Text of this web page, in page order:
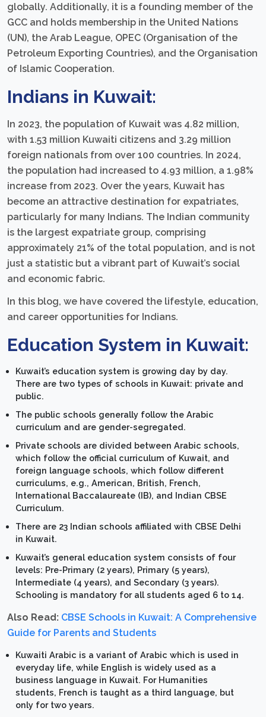
globally. Additionally, it is a founding member of the
GCC and holds membership in the United Nations
(UN), the Arab League, OPEC (Organisation of the
Petroleum Exporting Countries), and the Organisation
of Islamic Cooperation.
Indians in Kuwait:
In 2023, the population of Kuwait was 4.82 million,
with 1.53 million Kuwaiti citizens and 3.29 million
foreign nationals from over 100 countries. In 2024,
the population had increased to 4.93 million, a 1.98%
increase from 2023. Over the years, Kuwait has
become an attractive destination for expatriates,
particularly for many Indians. The Indian community
is the largest expatriate group, comprising
approximately 21% of the total population, and is not
just a statistic but a vibrant part of Kuwait’s social
and economic fabric.
In this blog, we have covered the lifestyle, education,
and career opportunities for Indians.
Education System in Kuwait:
Kuwait’s education system is growing day by day.
There are two types of schools in Kuwait: private and
public.
The public schools generally follow the Arabic
curriculum and are gender-segregated.
Private schools are divided between Arabic schools,
which follow the official curriculum of Kuwait, and
foreign language schools, which follow different
curriculums, e.g., American, British, French,
International Baccalaureate (IB), and Indian CBSE
Curriculum.
There are 23 Indian schools affiliated with CBSE Delhi
in Kuwait.
Kuwait’s general education system consists of four
levels: Pre-Primary (2 years), Primary (5 years),
Intermediate (4 years), and Secondary (3 years).
Schooling is mandatory for all students aged 6 to 14.
Also Read: CBSE Schools in Kuwait: A Comprehensive
Guide for Parents and Students
Kuwaiti Arabic is a variant of Arabic which is used in
everyday life, while English is widely used as a
business language in Kuwait. For Humanities
students, French is taught as a third language, but
only for two years.